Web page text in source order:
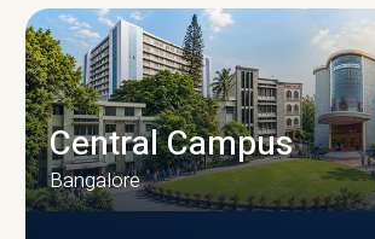
Central Campus
Bangalore